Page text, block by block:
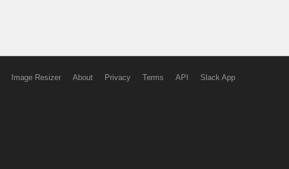
Image Resizer About Privacy Terms API Slack App